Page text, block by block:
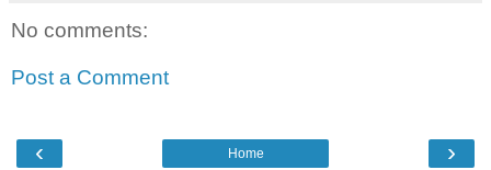
No comments:
Post a Comment
‹ ›
Home